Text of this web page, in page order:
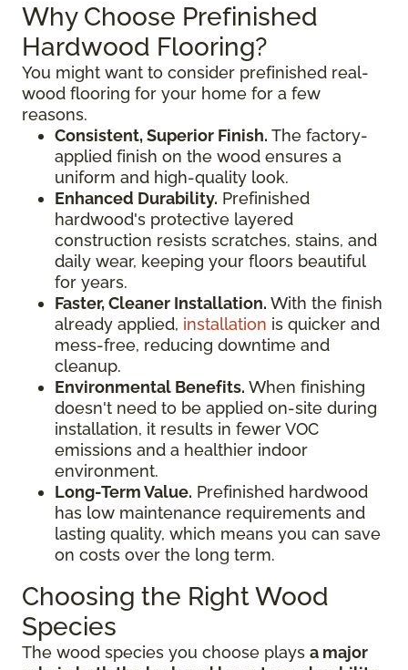
Why Choose Prefinished
Hardwood Flooring?
You might want to consider prefinished real-
wood flooring for your home for a few
reasons.
Consistent, Superior Finish. The factory-
applied finish on the wood ensures a
uniform and high-quality look.
Enhanced Durability. Prefinished
hardwood's protective layered
construction resists scratches, stains, and
daily wear, keeping your floors beautiful
for years.
Faster, Cleaner Installation. With the finish
already applied, installation is quicker and
mess-free, reducing downtime and
cleanup.
Environmental Benefits. When finishing
doesn't need to be applied on-site during
installation, it results in fewer VOC
emissions and a healthier indoor
environment.
Long-Term Value. Prefinished hardwood
has low maintenance requirements and
lasting quality, which means you can save
on costs over the long term.
Choosing the Right Wood
Species
The wood species you choose plays a major